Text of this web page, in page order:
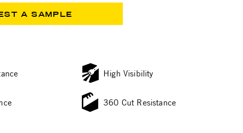
A SAMPLE
High Visibility
360 Cut Resistance